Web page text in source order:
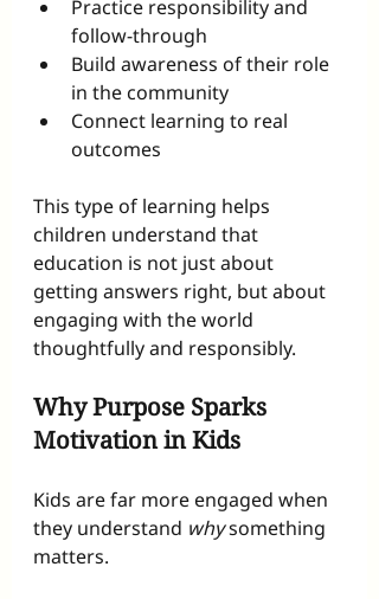
Practice responsibility and
follow-through
Build awareness of their role
in the community
Connect learning to real
outcomes
This type of learning helps
children understand that
education is not just about
getting answers right, but about
engaging with the world
thoughtfully and responsibly.
Why Purpose Sparks
Motivation in Kids
Kids are far more engaged when
they understand why something
matters.